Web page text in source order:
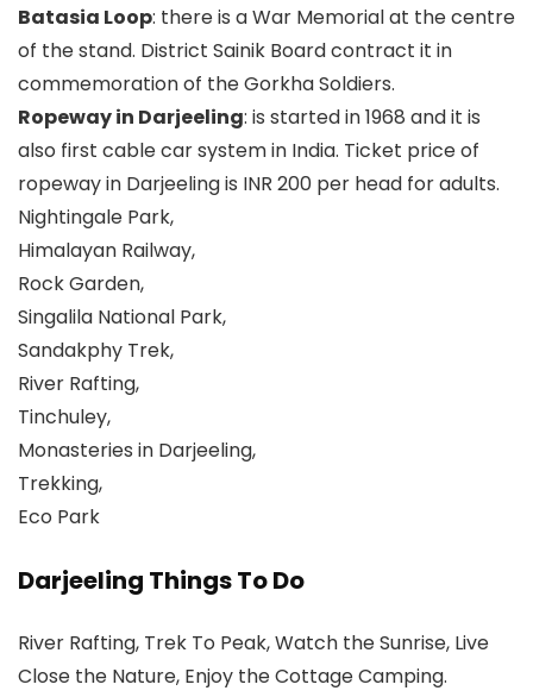
Batasia Loop: there is a War Memorial at the centre
of the stand. District Sainik Board contract it in
commemoration of the Gorkha Soldiers.
Ropeway in Darjeeling: is started in 1968 and it is
also first cable car system in India. Ticket price of
ropeway in Darjeeling is INR 200 per head for adults.
Nightingale Park,
Himalayan Railway,
Rock Garden,
Singalila National Park,
Sandakphy Trek,
River Rafting,
Tinchuley,
Monasteries in Darjeeling,
Trekking,
Eco Park
Darjeeling Things To Do
River Rafting, Trek To Peak, Watch the Sunrise, Live
Close the Nature, Enjoy the Cottage Camping.